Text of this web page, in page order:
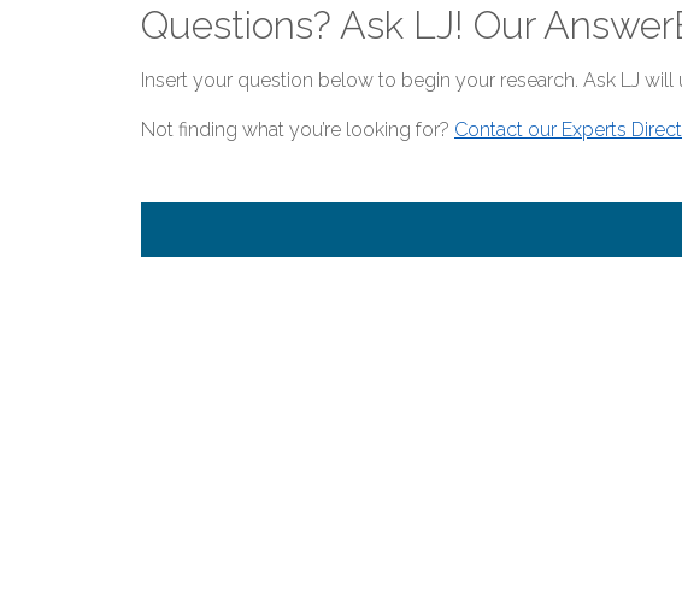
Questions? Ask LJ! Our
Insert your question below to begin your research. Ask LJ
Not finding what you’re looking for? Contact our Experts